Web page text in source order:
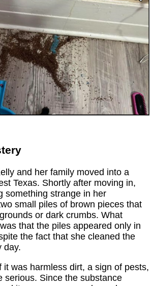
and her family moved into a
Texas. Shortly after moving in,
something strange in her
small piles of brown pieces that
or dark crumbs. What
that the piles appeared only in
the fact that she cleaned the
day.
it was harmless dirt, a sign of pests,
serious. Since the substance